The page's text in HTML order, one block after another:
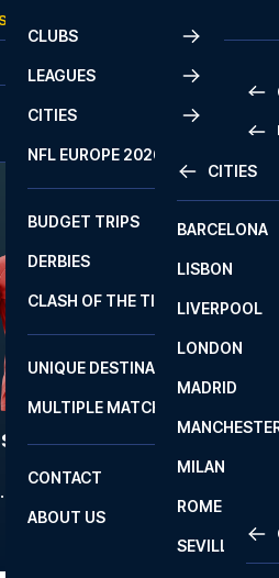
AGAIN
CLUBS
LEAGUES
2
LA
CITIES
CITIES
BARCELONA
LISBON
LIVERPOOL
LONDON
MADRID
MILAN
ROME
SEVILLA
NFL EUROPE 2026
BUDGET TRIPS
DERBIES
CLASH OF THE TITANS
UNIQUE DESTINATIONS
MULTIPLE MATCHES
CONTACT
ABOUT US
United
Oct 2026